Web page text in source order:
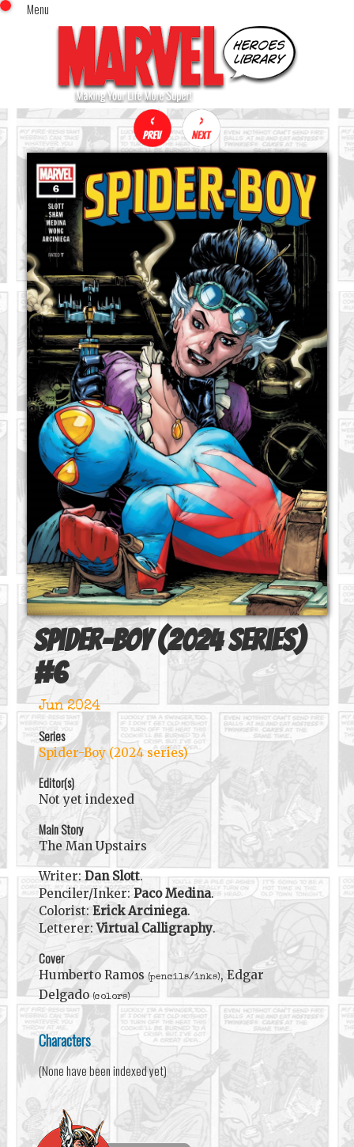
Menu
Home
Comics (This Month)
Comics (A-Z Index)
Comics (Recently Reviewed)
Characters
Image Gallery
Movies
Sign In
x
Spider-Boy (2024 series)
#6
Jun 2024
Series
Spider-Boy (2024 series)
Editor(s)
Not yet indexed
Main Story
The Man Upstairs
Writer:Dan Slott.
Penciler/Inker:Paco Medina.
Colorist:Erick Arciniega.
Letterer:Virtual Calligraphy.
Cover
Humberto Ramos (pencils/inks), Edgar
Delgado(colors)
Characters
(None have been indexed yet)